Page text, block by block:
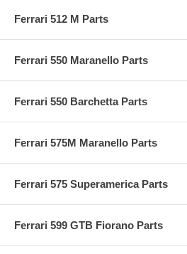
Ferrari 512 M Parts
Ferrari 550 Maranello Parts
Ferrari 550 Barchetta Parts
Ferrari 575M Maranello Parts
Ferrari 575 Superamerica Parts
Ferrari 599 GTB Fiorano Parts